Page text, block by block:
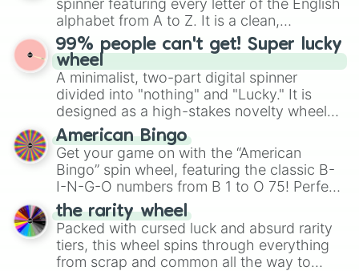
maximum variety when you need a highly
specific color selection.
spinner featuring every letter of the English
alphabet from A to Z. It is a clean,
straightforward tool designed for literacy
exercises, creative brainstorming, and
randomized word games. Idea for use:
Give your next game night a twist by using
the wheel to pick a random starting letter
for Scattergories, or spin it multiple times
to create an acronym that players must
turn into a funny phrase.
99% people can't get! Super lucky
wheel
A minimalist, two-part digital spinner
divided into "nothing" and "Lucky." It is
designed as a high-stakes novelty wheel
for testing your luck against brutal odds.
American Bingo
Get your game on with the “American
Bingo” spin wheel, featuring the classic B-
I-N-G-O numbers from B 1 to O 75! Perfect
for hosting your own bingo night or
randomly selecting numbers for fun
challenges.
the rarity wheel
Packed with cursed luck and absurd rarity
tiers, this wheel spins through everything
from scrap and common all the way to